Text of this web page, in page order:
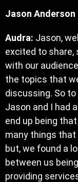
Jason Anderson
Audra: Jason,
excited to share,
with our
the topics that
discussing. So
Jason and I had
end up being
many things that
but, we found a
between us
providing